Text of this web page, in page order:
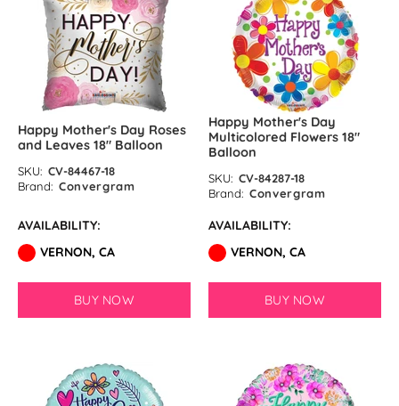
Happy Mother's Day Roses
and Leaves 18″ Balloon
SKU: CV-84467-18
Brand: Convergram
AVAILABILITY:
VERNON, CA
BUY NOW
Happy Mother's Day
Multicolored Flowers 18″
Balloon
SKU: CV-84287-18
Brand: Convergram
AVAILABILITY:
VERNON, CA
BUY NOW